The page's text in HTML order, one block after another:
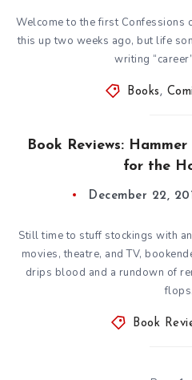
Welcome to the first Confessions
this up two weeks ago, but life
writing
Books ,
Book Reviews:
for the
December 22,
Still time to stuff stockings with
movies, theatre, and TV,
drips blood and a rundown of
flops.
Book